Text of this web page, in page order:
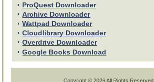
ProQuest Downloader
Archive Downloader
Wattpad Downloader
Cloudlibrary Downloader
Overdrive Downloader
Google Books Download
Copyright © 2026 All Rights Reserved.